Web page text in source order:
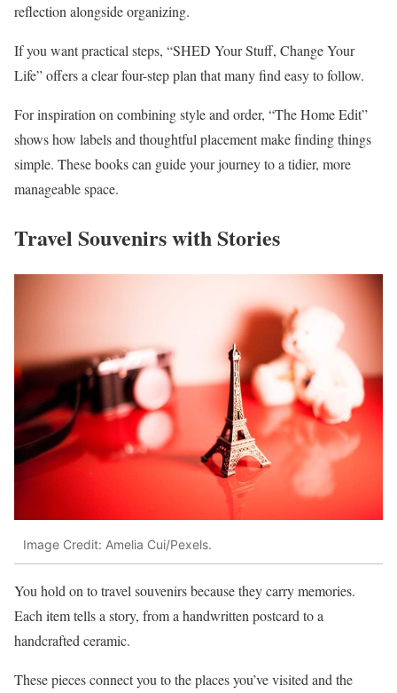
reflection alongside organizing.
If you want practical steps, “SHED Your Stuff, Change Your
Life” offers a clear four-step plan that many find easy to follow.
For inspiration on combining style and order, “The Home Edit”
shows how labels and thoughtful placement make finding things
simple. These books can guide your journey to a tidier, more
manageable space.
Travel Souvenirs with Stories
Image Credit: Amelia Cui/Pexels.
You hold on to travel souvenirs because they carry memories.
Each item tells a story, from a handwritten postcard to a
handcrafted ceramic.
These pieces connect you to the places you’ve visited and the